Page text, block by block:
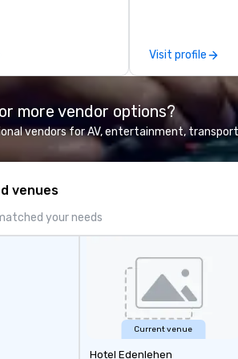
delegations,
corporate
group wants to
Valley founder,
mindsets driving
fastest-growing
walk away with
for groups of
customizable by
seniority, and
Visit profile
more vendor options?
vendors for AV, entertainment,
venues
your needs
Current venue
Hotel Edenlehen